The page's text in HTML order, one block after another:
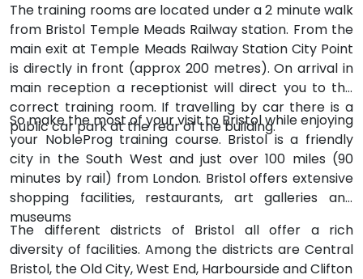
The training rooms are located under a 2 minute walk
from Bristol Temple Meads Railway station. From the
main exit at Temple Meads Railway Station City Point
is directly in front (approx 200 metres). On arrival in
main reception a receptionist will direct you to the
correct training room. If travelling by car there is a
public car park at the rear of the building.
So make the most of your visit to Bristol while enjoying
your NobleProg training course. Bristol is a friendly
city in the South West and just over 100 miles (90
minutes by rail) from London. Bristol offers extensive
shopping facilities, restaurants, art galleries and
museums
The different districts of Bristol all offer a rich
diversity of facilities. Among the districts are Central
Bristol, the Old City, West End, Harbourside and Clifton